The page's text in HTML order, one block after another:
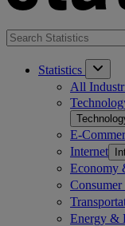
Statistics
All
E-
Internet
Economy
Energy &